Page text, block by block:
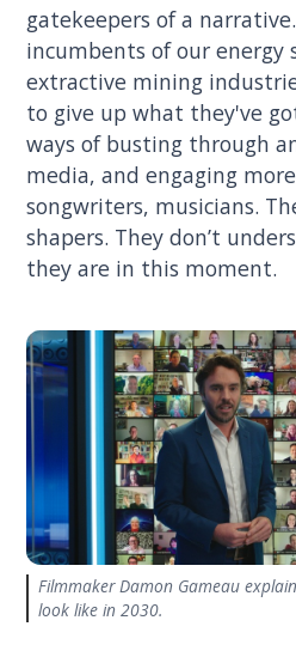
gatekeepers of a
incumbents of our energy
extractive mining
to give up what they've
ways of busting through
media, and engaging
songwriters, musicians.
shapers. They don’t
they are in this moment.
Filmmaker Damon Gameau
look like in 2030.